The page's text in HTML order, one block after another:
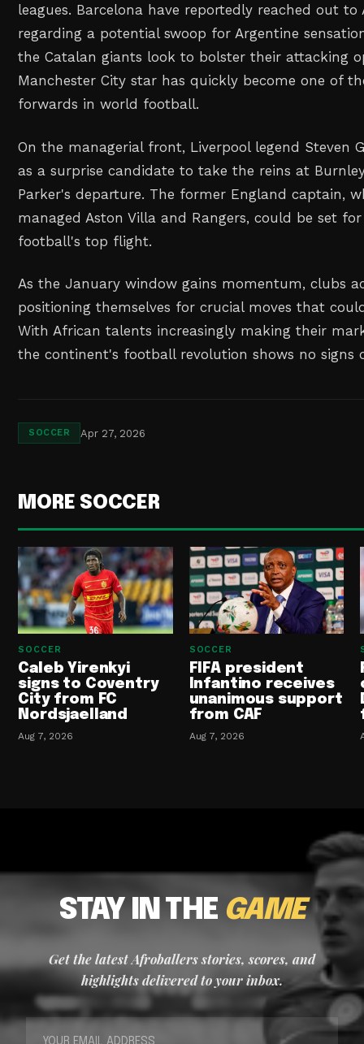
leagues. Barcelona have reportedly reached out to
regarding a potential swoop for Argentine
the Catalan giants look to bolster their attacking
Manchester City star has quickly become one of
forwards in world football.
On the managerial front, Liverpool legend Steven
as a surprise candidate to take the reins at
Parker's departure. The former England captain,
managed Aston Villa and Rangers, could be set
football's top flight.
As the January window gains momentum, clubs
positioning themselves for crucial moves that
With African talents increasingly making their
the continent's football revolution shows no signs
SOCCER Apr 27, 2026
MORE SOCCER
SOCCER
Caleb Yirenkyi
signs to Coventry
City from FC
Nordsjaelland
Aug 7, 2026
SOCCER
FIFA president
Infantino receives
unanimous support
from CAF
Aug 7, 2026
STAY IN THE GAME
Get the latest Afroballers stories, scores, and
highlights delivered to your inbox.